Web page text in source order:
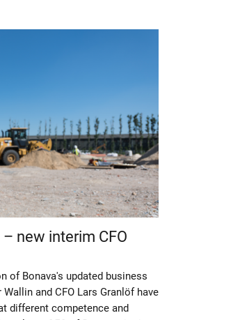
new interim CFO
of Bonava's updated business
and CFO Lars Granlöf have
different competence and